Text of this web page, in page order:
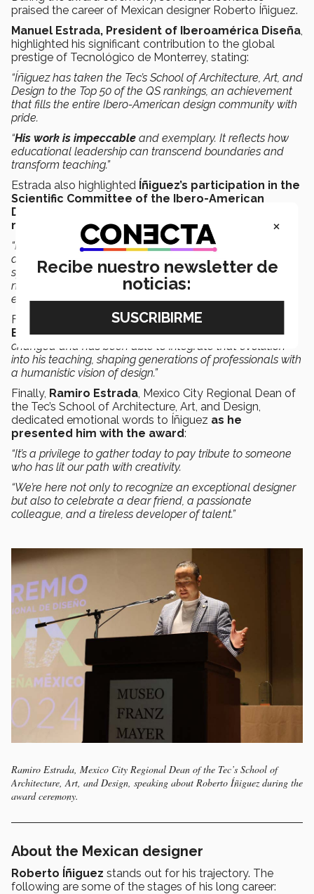
praised the career of Mexican designer Roberto Íñiguez.
Manuel Estrada, President of Iberoamérica Diseña
highlighted his significant contribution to the global
prestige of Tecnológico de Monterrey, stating:
“Íñiguez has taken the Tec’s School of Architecture, Art, and
Design to the Top 50 of the QS rankings, an achievement
that fills the entire Ibero-American design community with
pride.
“His work is impeccable and exemplary. It reflects how
educational leadership can transcend boundaries and
transform teaching.”
Estrada also highlighted Íñiguez’s participation in the
Scientific Committee of the Ibero-American
Design Forum,
research
“Roberto’s trajectory not only impacts the classroom but
also enriches international research and collaboration
spaces. His vision has strengthened the development of
new talent and promoted design as a driver of social and
economic innovation.”
For her part
fashion critic and historian Sirena
Barrio said: “Roberto understands how the world has
changed and has been able to integrate that evolution
into his teaching, shaping generations of professionals with
a humanistic vision of design.”
Finally, Ramiro Estrada , Mexico City Regional Dean of
the Tec’s School of Architecture, Art, and Design,
dedicated emotional words to Íñiguez as he
presented him with the award:
“It’s a privilege to gather today to pay tribute to someone
who has lit our path with creativity.
“We’re here not only to recognize an exceptional designer
but also to celebrate a dear friend, a passionate
colleague, and a tireless developer of talent.”
Ramiro Estrada, Mexico City Regional Dean of the Tec’s School of
Architecture, Art, and Design, speaking about Roberto Íñiguez during the
award ceremony.
About the Mexican designer
Roberto Íñiguez stands out for his trajectory. The
following are some of the stages of his long career:
×
Recibe nuestro newsletter de
noticias: